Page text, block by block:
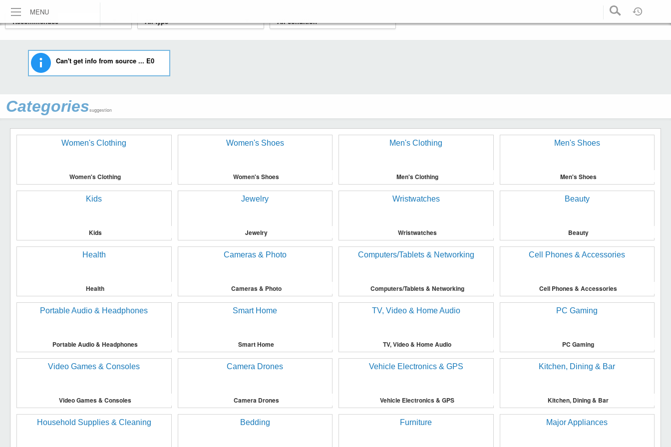
MENU
Can't get info from source ... E0
Categoriessuggestion
Women's Clothing Women's Shoes Men's Clothing Men's Shoes
Kids Jewelry Wristwatches Beauty
Health Cameras & Photo Computers/Tablets & Networking Cell Phones & Accessories
Portable Audio & Headphones Smart Home TV, Video & Home Audio PC Gaming
Video Games & Consoles Camera Drones Vehicle Electronics & GPS Kitchen, Dining & Bar